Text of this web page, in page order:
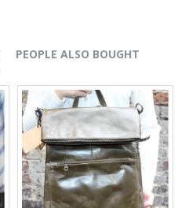
PEOPLE ALSO BOUGHT